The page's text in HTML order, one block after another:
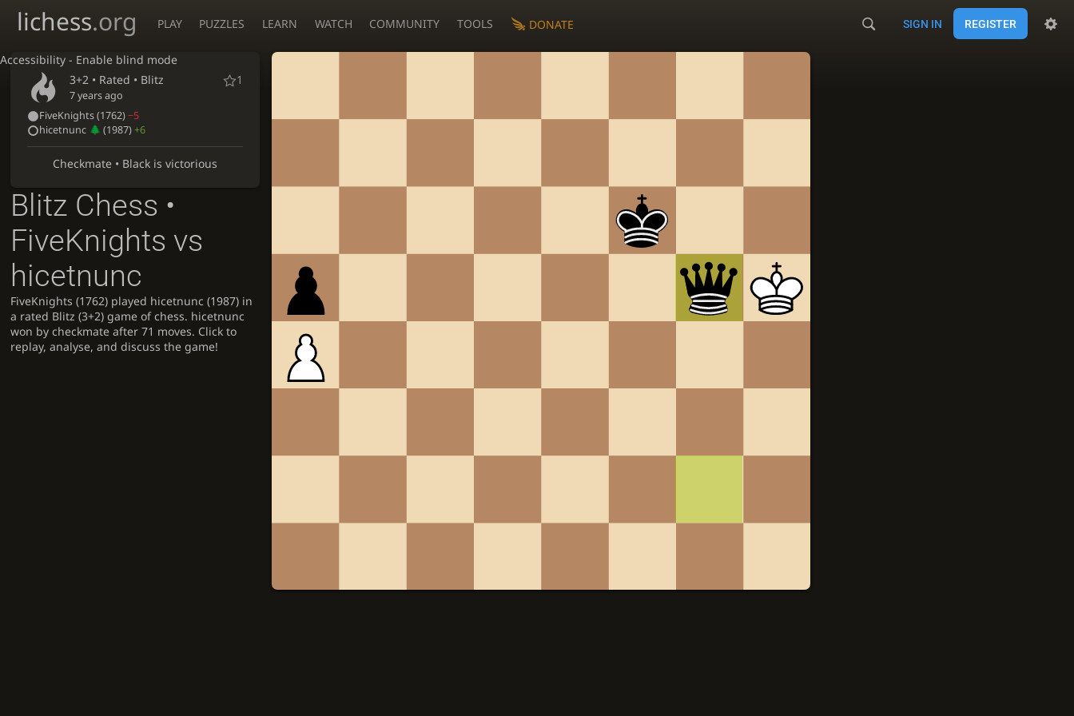
Accessibility - Enable blind mode
lichess.org PLAY PUZZLES LEARN WATCH COMMUNITY TOOLS DONATE SIGN IN REGISTER
1
3+2 • Rated • Blitz
7 years ago
FiveKnights(1762) −5
hicetnunc
(1987)+6
Checkmate • Black is victorious
Blitz Chess •
FiveKnights vs
hicetnunc
FiveKnights (1762) played hicetnunc (1987) in
a rated Blitz (3+2) game of chess. hicetnunc
won by checkmate after 71 moves. Click to
replay, analyse, and discuss the game!